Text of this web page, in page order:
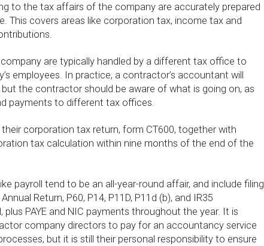
to the tax affairs of the company are accurately prepared
This covers areas like corporation tax, income tax and
are typically handled by a different tax office to
employees. In practice, a contractor’s accountant will
the contractor should be aware of what is going on, as
payments to different tax offices.
corporation tax return, form CT600, together with
tax calculation within nine months of the end of the
payroll tend to be an all-year-round affair, and include filing
Return, P60, P14, P11D, P11d (b), and IR35
plus PAYE and NIC payments throughout the year. It is
company directors to pay for an accountancy service
but it is still their personal responsibility to ensure